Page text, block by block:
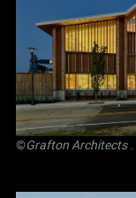
©Grafton Architects.